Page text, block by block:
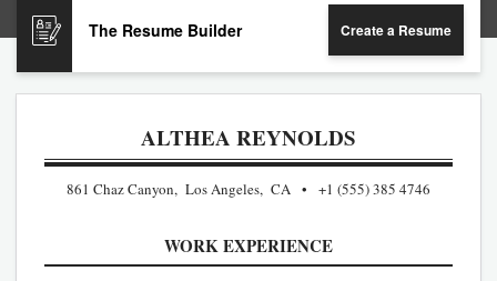
The Resume Builder Create a Resume
ALTHEA REYNOLDS
861 Chaz Canyon, Los Angeles, CA +1 (555) 385 4746
WORK EXPERIENCE